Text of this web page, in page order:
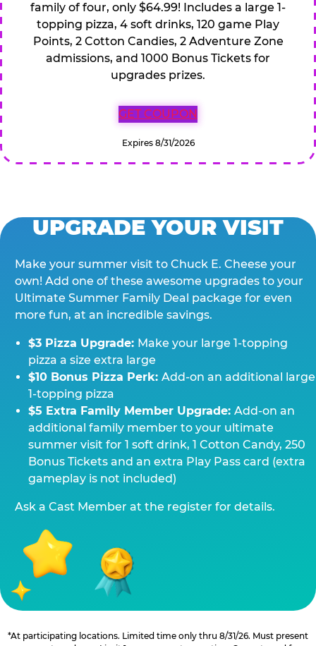
family of four, only $64.99! Includes a large 1-
topping pizza, 4 soft drinks, 120 game Play
Points, 2 Cotton Candies, 2 Adventure Zone
admissions, and 1000 Bonus Tickets for
upgrades prizes.
GET COUPON
Expires 8/31/2026
UPGRADE YOUR VISIT
Make your summer visit to Chuck E. Cheese your
own! Add one of these awesome upgrades to your
Ultimate Summer Family Deal package for even
more fun, at an incredible savings.
$3 Pizza Upgrade: Make your large 1-topping
pizza a size extra large
$10 Bonus Pizza Perk: Add-on an additional large
1-topping pizza
$5 Extra Family Member Upgrade: Add-on an
additional family member to your ultimate
summer visit for 1 soft drink, 1 Cotton Candy, 250
Bonus Tickets and an extra Play Pass card (extra
gameplay is not included)
Ask a Cast Member at the register for details.
*At participating locations. Limited time only thru 8/31/26. Must present